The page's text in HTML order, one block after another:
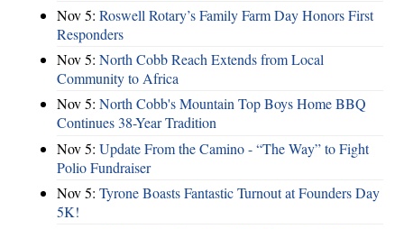
Nov 5: Roswell Rotary’s Family Farm Day Honors First
Responders
Nov 5: North Cobb Reach Extends from Local
Community to Africa
Nov 5: North Cobb's Mountain Top Boys Home BBQ
Continues 38-Year Tradition
Nov 5: Update From the Camino - “The Way” to Fight
Polio Fundraiser
Nov 5: Tyrone Boasts Fantastic Turnout at Founders Day
5K!